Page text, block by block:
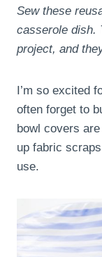
Sew these
casserole dish.
project, and
I’m so excited
often forget to
bowl covers
up fabric
use.